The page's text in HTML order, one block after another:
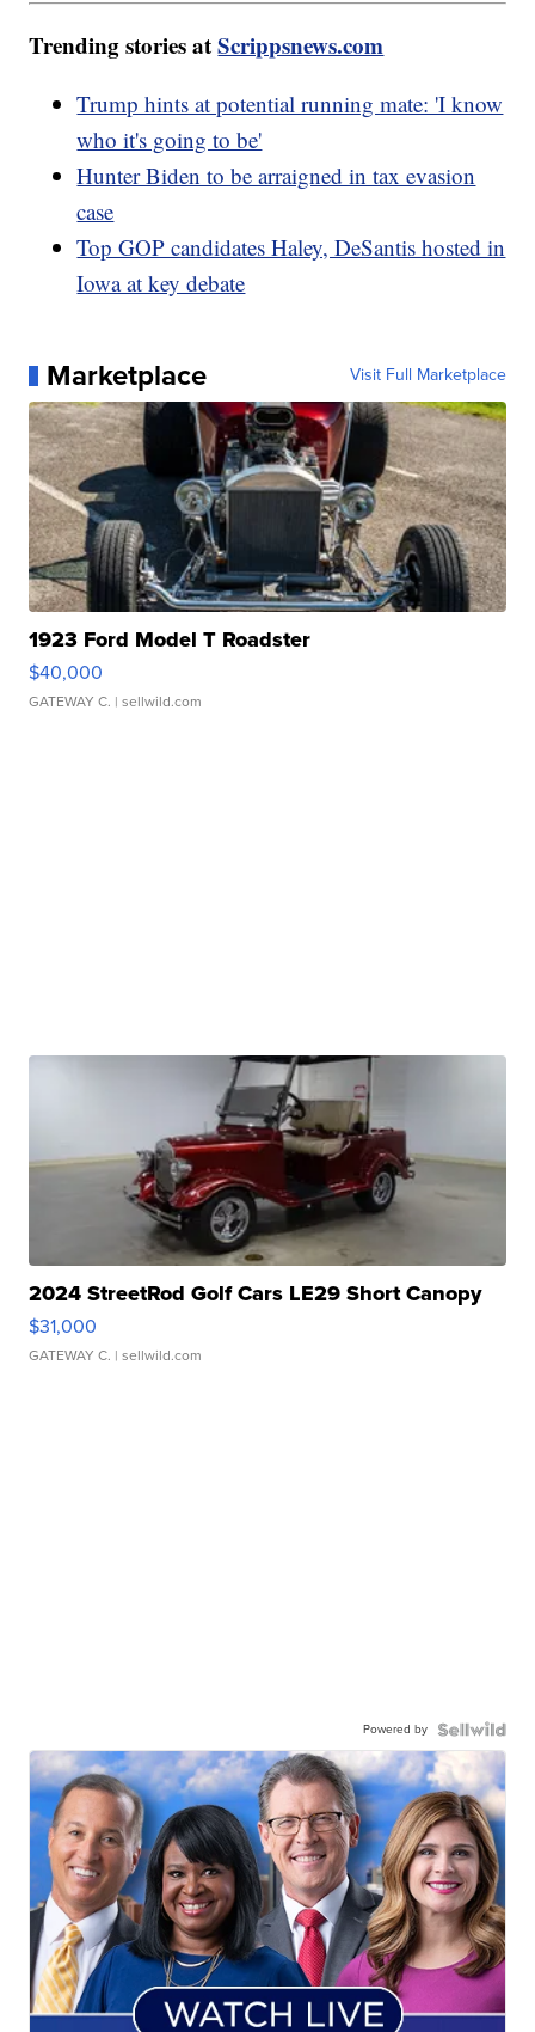
Trending stories atScrippsnews.com
Trump hints at potential running mate: 'I know
who it's going to be'
Hunter Biden to be arraigned in tax evasion
case
Top GOP candidates Haley, DeSantis hosted in
Iowa at key debate
Marketplace Visit Full Marketplace
1923 Ford Model T Roadster
$40,000
GATEWAY C. | sellwild.com
2024 StreetRod Golf Cars LE29 Short Canopy
$31,000
GATEWAY C. | sellwild.com
Powered by